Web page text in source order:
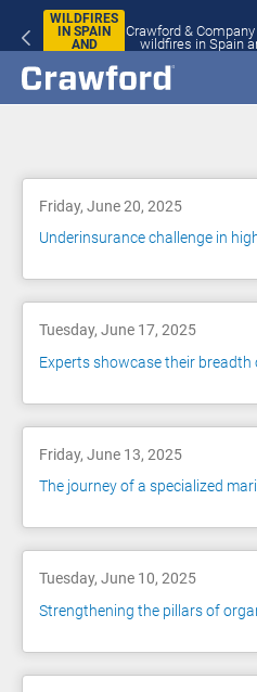
WILDFIRES
IN SPAIN
AND
Crawford &
wildfires in Spain
Friday, June 20, 2025
Underinsurance challenge in
Tuesday, June 17, 2025
Experts showcase their breadth
Friday, June 13, 2025
The journey of a specialized
Tuesday, June 10, 2025
Strengthening the pillars of